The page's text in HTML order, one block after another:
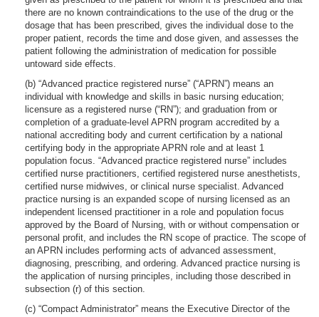
there are no known contraindications to the use of the drug or the
dosage that has been prescribed, gives the individual dose to the
proper patient, records the time and dose given, and assesses the
patient following the administration of medication for possible
untoward side effects.
(b) “Advanced practice registered nurse” (“APRN”) means an
individual with knowledge and skills in basic nursing education;
licensure as a registered nurse (“RN”); and graduation from or
completion of a graduate-level APRN program accredited by a
national accrediting body and current certification by a national
certifying body in the appropriate APRN role and at least 1
population focus. “Advanced practice registered nurse” includes
certified nurse practitioners, certified registered nurse anesthetists,
certified nurse midwives, or clinical nurse specialist. Advanced
practice nursing is an expanded scope of nursing licensed as an
independent licensed practitioner in a role and population focus
approved by the Board of Nursing, with or without compensation or
personal profit, and includes the RN scope of practice. The scope of
an APRN includes performing acts of advanced assessment,
diagnosing, prescribing, and ordering. Advanced practice nursing is
the application of nursing principles, including those described in
subsection (r) of this section.
(c) “Compact Administrator” means the Executive Director of the